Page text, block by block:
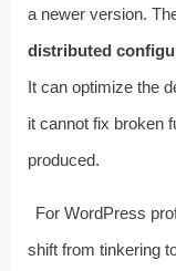
a newer version.
distributed
It can optimize the
it cannot fix broken
produced.
For WordPress
shift from tinkering